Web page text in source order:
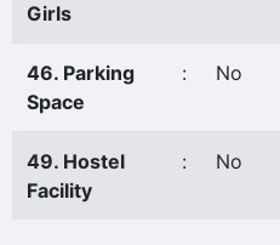
Girls
46. Parking
Space
: No
49. Hostel
Facility
: No